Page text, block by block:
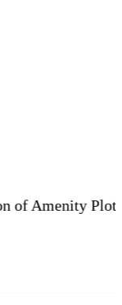
Plot is